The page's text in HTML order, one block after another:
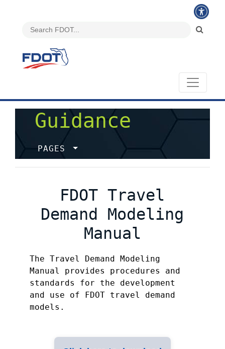
Guidance
PAGES
FDOT Travel
Demand Modeling
Manual
The Travel Demand Modeling
Manual provides procedures and
standards for the development
and use of FDOT travel demand
models.